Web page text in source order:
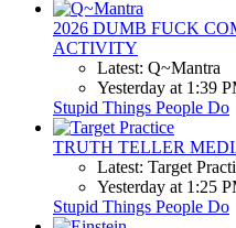
2026 DUMB FUCK
ACTIVITY
Latest: Q~Mantra
Yesterday at 1:39
Stupid Things People Do
TRUTH TELLER
Latest: Target
Yesterday at 1:25
Stupid Things People Do